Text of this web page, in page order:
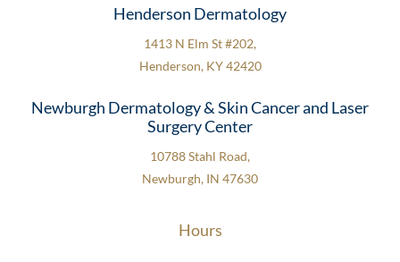
Henderson Dermatology
1413 N Elm St #202,
Henderson, KY 42420
Newburgh Dermatology & Skin Cancer and Laser
Surgery Center
10788 Stahl Road,
Newburgh, IN 47630
Hours